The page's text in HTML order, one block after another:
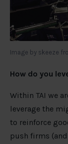
Image by skeeze
How do you
Within TAI we
leverage the
to reinforce
push firms